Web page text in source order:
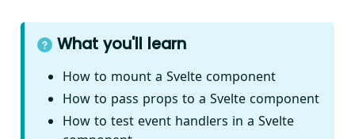
What you'll learn
How to mount a Svelte component
How to pass props to a Svelte component
How to test event handlers in a Svelte